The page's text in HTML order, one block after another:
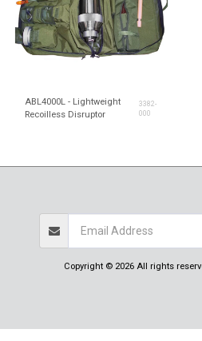
ABL4000L - Lightweight
Recoilless Disruptor
3382-
000
Copyright © 2026 All rights